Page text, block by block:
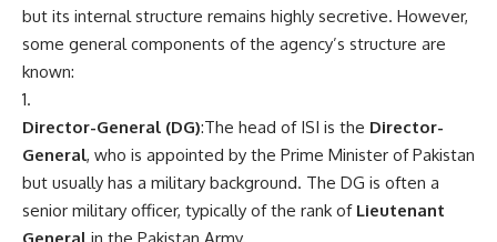
but its internal structure remains highly secretive. However,
some general components of the agency’s structure are
known:
Director-General (DG):The head of ISI is the Director-
General, who is appointed by the Prime Minister of Pakistan
but usually has a military background. The DG is often a
senior military officer, typically of the rank of Lieutenant